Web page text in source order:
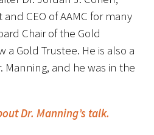
CEO of AAMC for many
Chair of the Gold
a Gold Trustee. He is also a
Manning, and he was in the
Dr. Manning’s talk.